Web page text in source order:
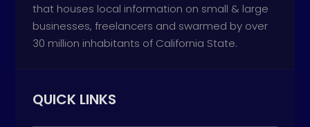
that houses local information on small & large
businesses, freelancers and swarmed by over
30 million inhabitants of California State.
QUICK LINKS